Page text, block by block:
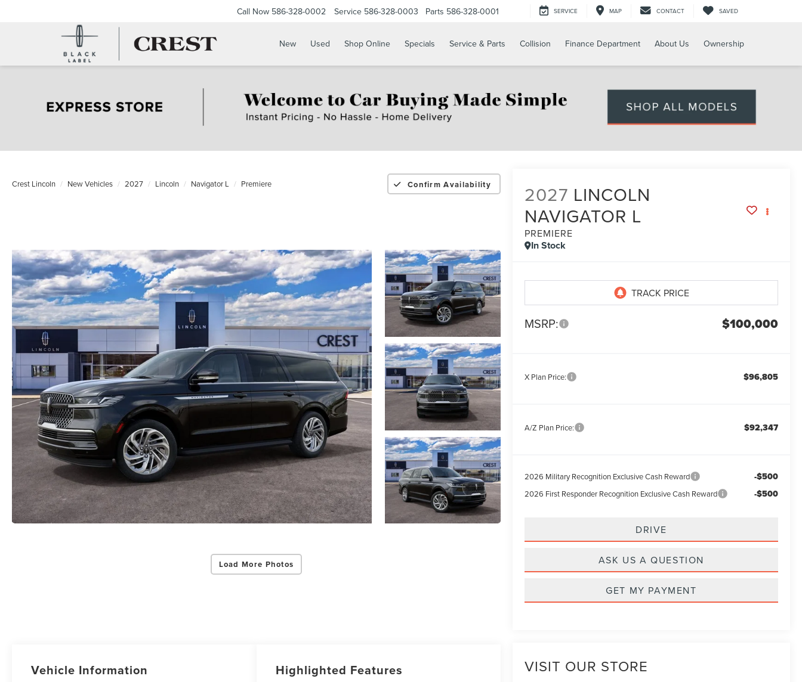
Call Now 586-328-0002 Service 586-328-0003 Parts 586-328-0001 SERVICE MAP CONTACT SAVED
New Used Shop Online Specials Service & Parts Collision Finance Department About Us Ownership
Crest Lincoln New Vehicles 2027 Lincoln Navigator L Premiere Confirm Availability
Load More Photos
2027 LINCOLN
NAVIGATOR L
PREMIERE
In Stock
MSRP: $100,000
X Plan Price: $96,805
A/Z Plan Price: $92,347
2026 Military Recognition Exclusive Cash Reward -$500
2026 First Responder Recognition Exclusive Cash Reward -$500
DRIVE
ASK US A QUESTION
GET MY PAYMENT
VISIT OUR STORE
Vehicle Information Highlighted Features